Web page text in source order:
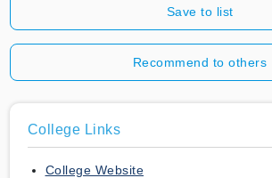
Save to list
Recommend to others
College Links
College Website